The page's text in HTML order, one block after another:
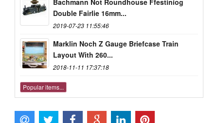
Double Fairlie 16mm...
2019-07-23 11:55:46
Marklin Noch Z Gauge Briefcase Train
Layout With 260...
2018-11-11 17:37:18
Popular items...